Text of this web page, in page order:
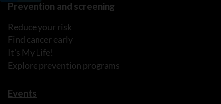
Prevention and screening
Reduce your risk
Find cancer early
It's My Life!
Explore prevention programs
Events